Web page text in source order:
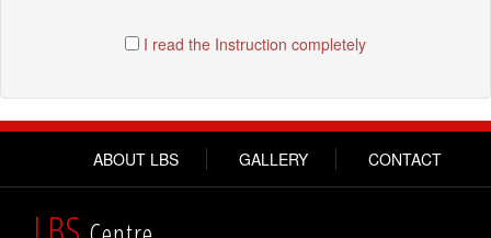
I read the Instruction completely
ABOUT LBS GALLERY CONTACT